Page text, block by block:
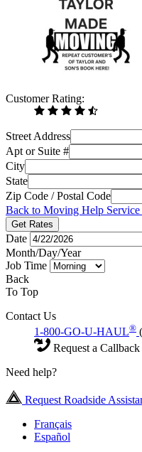
Customer Rating:
Street Address
Apt or Suite #
City
State
Zip Code / Postal Code
Back to Moving Help
Get Rates
Date
Month/Day/Year
Job Time
Back
To Top
Contact Us
1-800-GO-U-HAUL®
Request a Callback
Need help?
Request Roadside
Français
Español